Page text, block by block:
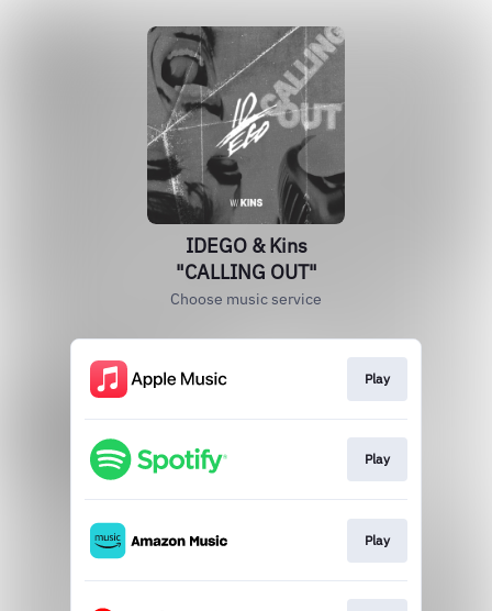
IDEGO & Kins
"CALLING OUT"
Choose music service
Play
Play
Play